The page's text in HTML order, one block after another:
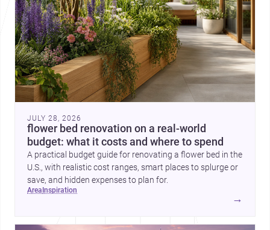
JULY 28, 2026
flower bed renovation on a real-world
budget: what it costs and where to spend
A practical budget guide for renovating a flower bed in the
U.S., with realistic cost ranges, smart places to splurge or
save, and hidden expenses to plan for.
area inspiration
→